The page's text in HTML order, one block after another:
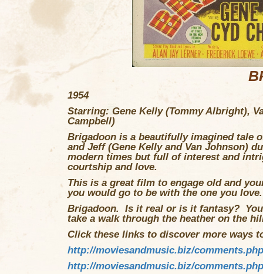
1954
Starring: Gene Kelly (Tommy Albright),
Campbell)
Brigadoon is a beautifully imagined tale
and Jeff (Gene Kelly and Van Johnson)
modern times but full of interest and
courtship and love.
This is a great film to engage old and
you would go to be with the one you love.
Brigadoon. Is it real or is it fantasy?
take a walk through the heather on the
Click these links to discover more ways
http://moviesandmusic.biz/
http://moviesandmusic.biz/